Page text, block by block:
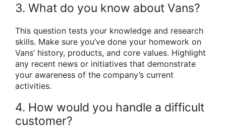
3. What do you know about Vans?
This question tests your knowledge and research
skills. Make sure you’ve done your homework on
Vans’ history, products, and core values. Highlight
any recent news or initiatives that demonstrate
your awareness of the company’s current
activities.
4. How would you handle a difficult
customer?